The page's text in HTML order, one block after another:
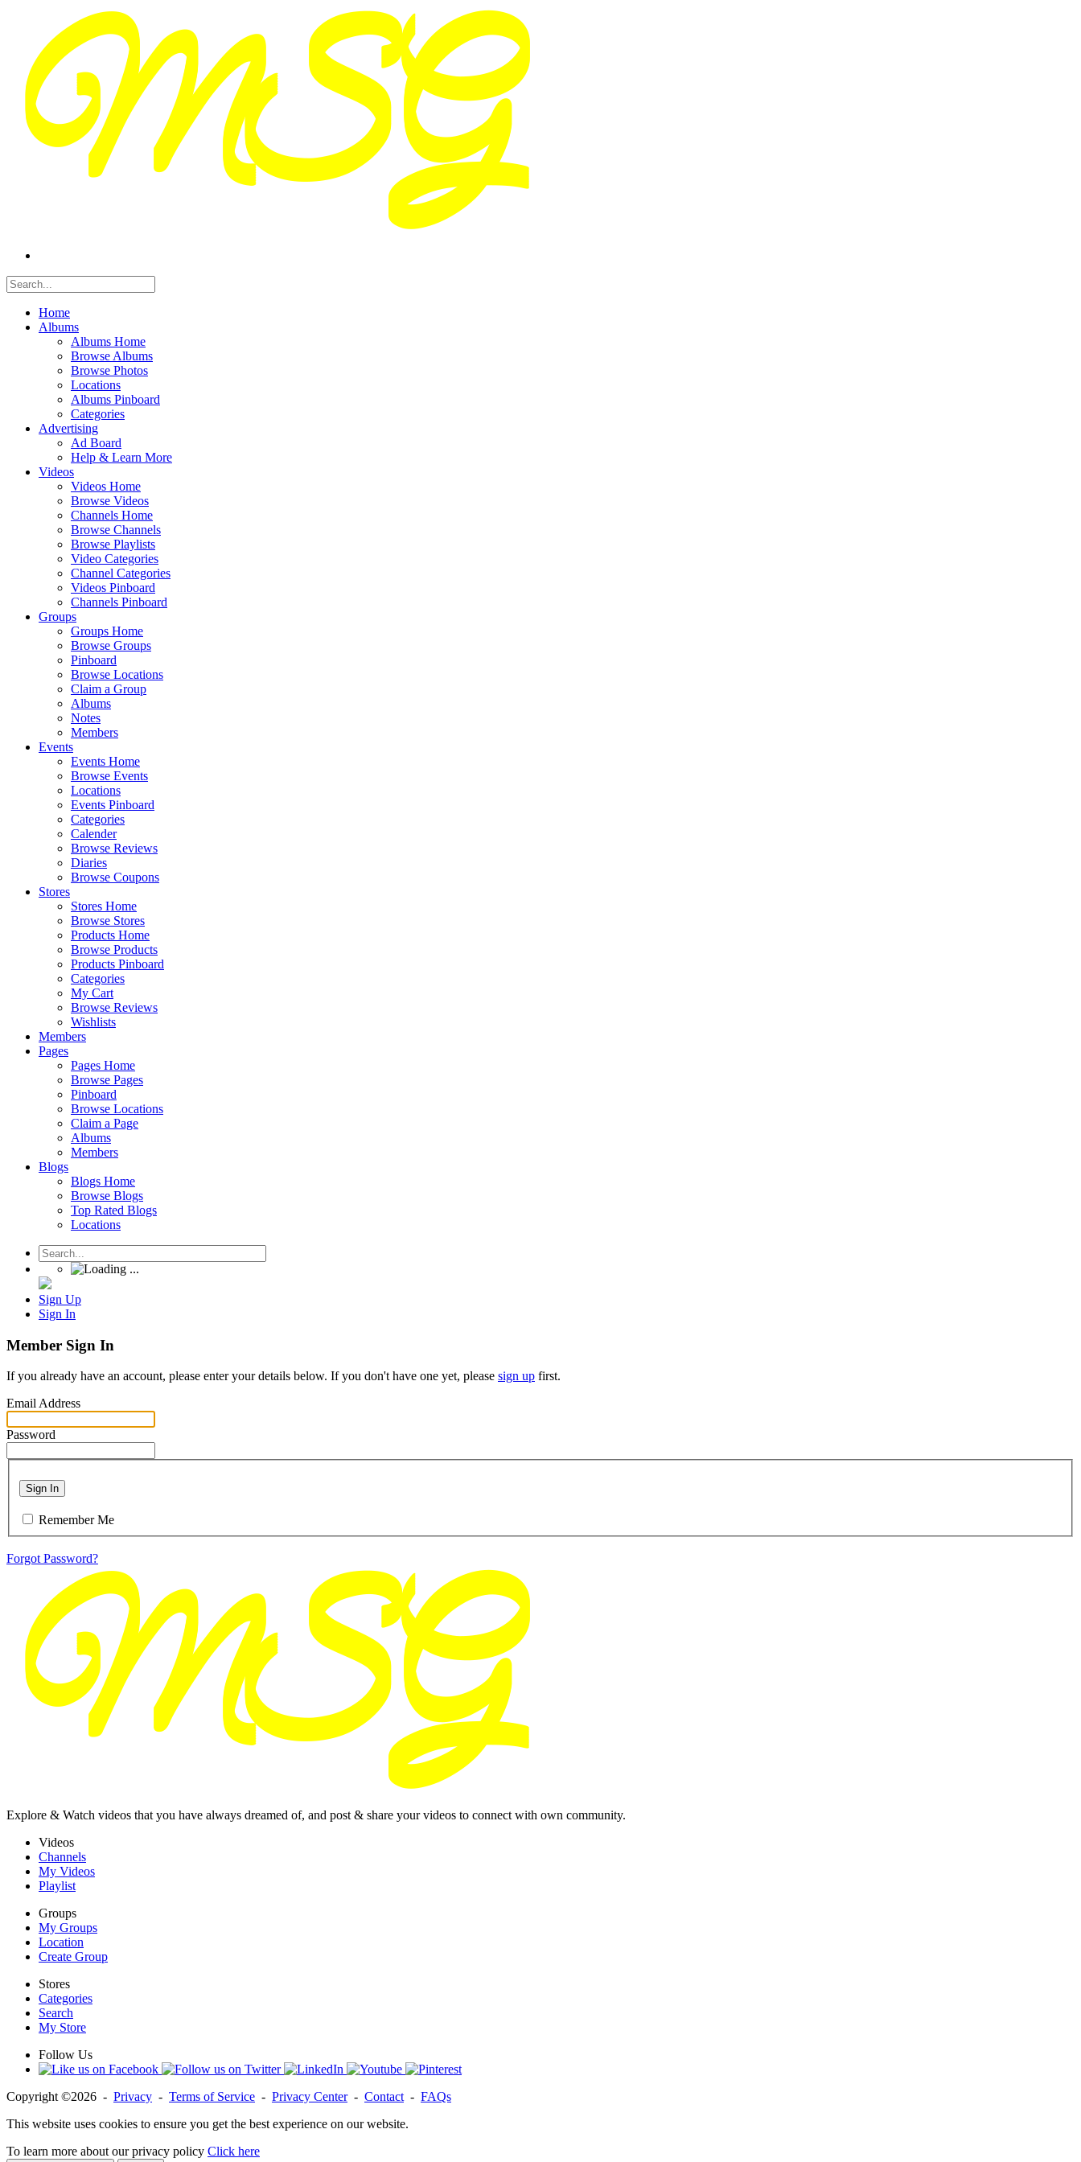
Home
Albums
Albums Home
Browse Albums
Browse Photos
Locations
Albums Pinboard
Categories
Advertising
Ad Board
Help & Learn More
Videos
Videos Home
Browse Videos
Channels Home
Browse Channels
Browse Playlists
Video Categories
Channel Categories
Videos Pinboard
Channels Pinboard
Groups
Groups Home
Browse Groups
Pinboard
Browse Locations
Claim a Group
Albums
Notes
Members
Events
Events Home
Browse Events
Locations
Events Pinboard
Categories
Calender
Browse Reviews
Diaries
Browse Coupons
Stores
Stores Home
Browse Stores
Products Home
Browse Products
Products Pinboard
Categories
My Cart
Browse Reviews
Wishlists
Members
Pages
Pages Home
Browse Pages
Pinboard
Browse Locations
Claim a Page
Albums
Members
Blogs
Blogs Home
Browse Blogs
Top Rated Blogs
Locations
Sign Up
Sign In
Member Sign In
If you already have an account, please enter your details below. If you don't have one yet, please sign up first.
Email Address
Password
Sign In
Remember Me
Forgot Password?
Explore & Watch videos that you have always dreamed of, and post & share your videos to connect with own community.
Videos
Channels
My Videos
Playlist
Groups
My Groups
Location
Create Group
Stores
Categories
Search
My Store
Follow Us
Copyright ©2026 - Privacy - Terms of Service - Privacy Center- Contact - FAQs
This website uses cookies to ensure you get the best experience on our website.
To learn more about our privacy policy Click here